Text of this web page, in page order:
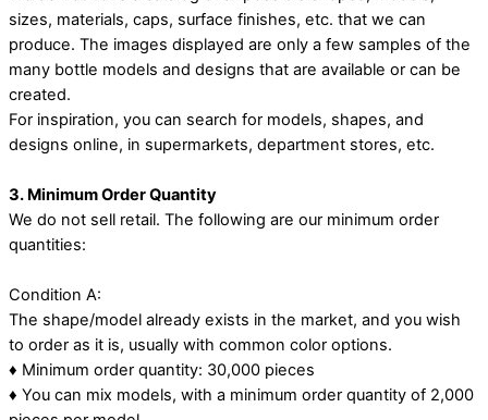
sizes, materials, caps, surface finishes, etc. that we can
produce. The images displayed are only a few samples of the
many bottle models and designs that are available or can be
created.
For inspiration, you can search for models, shapes, and
designs online, in supermarkets, department stores, etc.
3. Minimum Order Quantity
We do not sell retail. The following are our minimum order
quantities:
Condition A:
The shape/model already exists in the market, and you wish
to order as it is, usually with common color options.
♦ Minimum order quantity: 30,000 pieces
♦ You can mix models, with a minimum order quantity of 2,000